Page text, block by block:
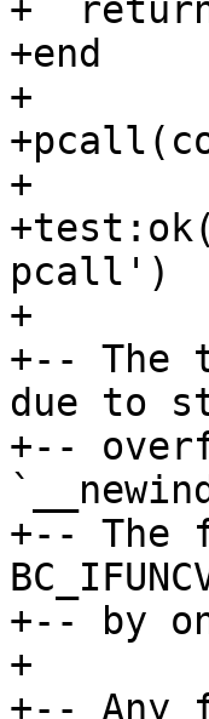
+
+end
+
+
pcall')
+
+-- The
due to
+--
+-- The
+-- by
+
+-- Any